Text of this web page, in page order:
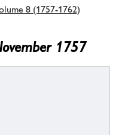
8 (1757-1762)
1757